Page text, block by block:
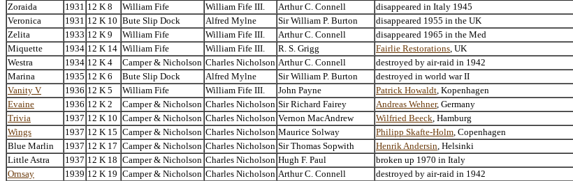
Zoraida
1931 12 K 8 William Fife William Fife III. Arthur C. Connell disappeared in Italy 1945
Veronica
1931 12 K 10 Bute Slip Dock Alfred Mylne Sir William P. Burton disappeared 1955 in the UK
Zelita
1933 12 K 9 William Fife William Fife III. Arthur C. Connell disappeared 1965 in the Med
Miquette
1934 12 K 14 William Fife William Fife III. R. S. Grigg Fairlie Restorations , UK
Westra
1934 12 K 4 Camper & Nicholson Charles Nicholson Arthur C. Connell destroyed by air-raid in 1942
Marina
1935 12 K 6 Bute Slip Dock Alfred Mylne Sir William P. Burton destroyed in world war II
Vanity V
1936 12 K 5 William Fife William Fife III. John Payne Patrick Howaldt , Kopenhagen
Evaine
1936 12 K 2 Camper & Nicholson Charles Nicholson Sir Richard Fairey Andreas Wehner, Germany
Trivia
1937 12 K 10 Camper & Nicholson Charles Nicholson Vernon MacAndrew Wilfried Beeck , Hamburg
Wings
1937 12 K 15 Camper & Nicholson Charles Nicholson Maurice Solway Philipp Skafte-Holm , Copenhagen
Blue Marlin
1937 12 K 17 Camper & Nicholson Charles Nicholson Sir Thomas Sopwith Henrik Andersin , Helsinki
Little Astra
1937 12 K 18 Camper & Nicholson Charles Nicholson Hugh F. Paul broken up 1970 in Italy
Ornsay
1939 12 K 19 Camper & Nicholson Charles Nicholson Arthur C. Connell destroyed by air-raid in 1942